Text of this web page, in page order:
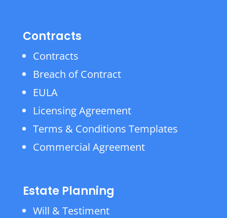
Contracts
Contracts
Breach of Contract
EULA
Licensing Agreement
Terms & Conditions Templates
Commercial Agreement
Estate Planning
Will & Testiment